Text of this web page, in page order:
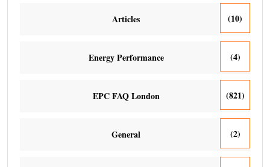
Articles (10)
Energy Performance (4)
EPC FAQ London (821)
General (2)